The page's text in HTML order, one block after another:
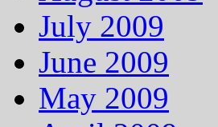
July 2009
June 2009
May 2009